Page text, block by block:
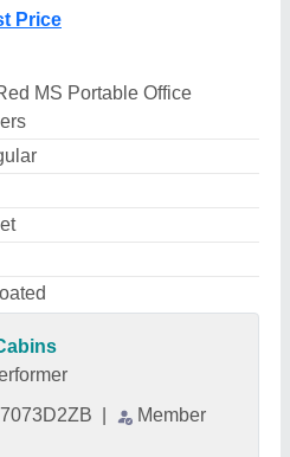
Price
MS Portable Office
Member